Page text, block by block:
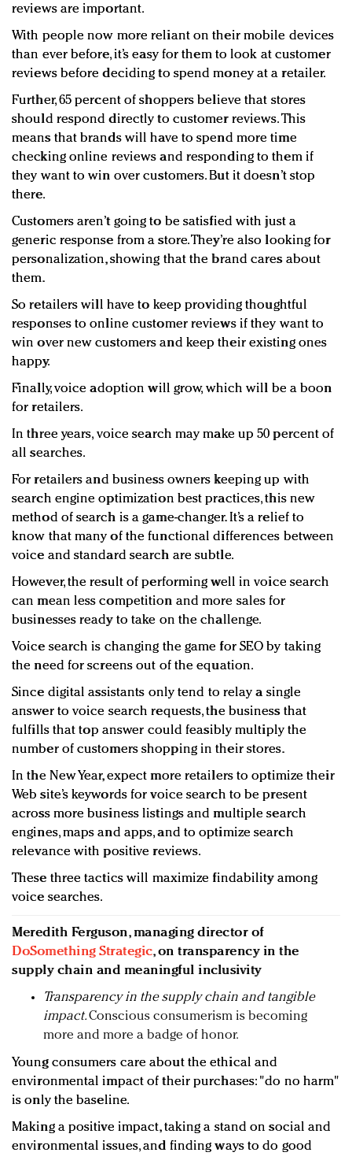
reviews are important.
With people now more reliant on their mobile devices
than ever before, it’s easy for them to look at customer
reviews before deciding to spend money at a retailer.
Further, 65 percent of shoppers believe that stores
should respond directly to customer reviews. This
means that brands will have to spend more time
checking online reviews and responding to them if
they want to win over customers. But it doesn’t stop
there.
Customers aren’t going to be satisfied with just a
generic response from a store. They’re also looking for
personalization, showing that the brand cares about
them.
So retailers will have to keep providing thoughtful
responses to online customer reviews if they want to
win over new customers and keep their existing ones
happy.
Finally, voice adoption will grow, which will be a boon
for retailers.
In three years, voice search may make up 50 percent of
all searches.
For retailers and business owners keeping up with
search engine optimization best practices, this new
method of search is a game-changer. It’s a relief to
know that many of the functional differences between
voice and standard search are subtle.
However, the result of performing well in voice search
can mean less competition and more sales for
businesses ready to take on the challenge.
Voice search is changing the game for SEO by taking
the need for screens out of the equation.
Since digital assistants only tend to relay a single
answer to voice search requests, the business that
fulfills that top answer could feasibly multiply the
number of customers shopping in their stores.
In the New Year, expect more retailers to optimize their
Web site’s keywords for voice search to be present
across more business listings and multiple search
engines, maps and apps, and to optimize search
relevance with positive reviews.
These three tactics will maximize findability among
voice searches.
Meredith Ferguson, managing director of
DoSomething Strategic, on transparency in the
supply chain and meaningful inclusivity
Transparency in the supply chain and tangible
impact. Conscious consumerism is becoming
more and more a badge of honor.
Young consumers care about the ethical and
environmental impact of their purchases: "do no harm"
is only the baseline.
Making a positive impact, taking a stand on social and
environmental issues, and finding ways to do good